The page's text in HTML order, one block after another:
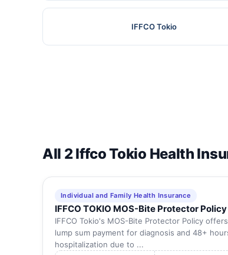
IFFCO Tokio
All 2 Iffco Tokio Health
Individual and Family Health Insurance
IFFCO TOKIO MOS-Bite Protector Policy
IFFCO Tokio's MOS-Bite Protector Policy
lump sum payment for diagnosis and 48+
hospitalization due to ...